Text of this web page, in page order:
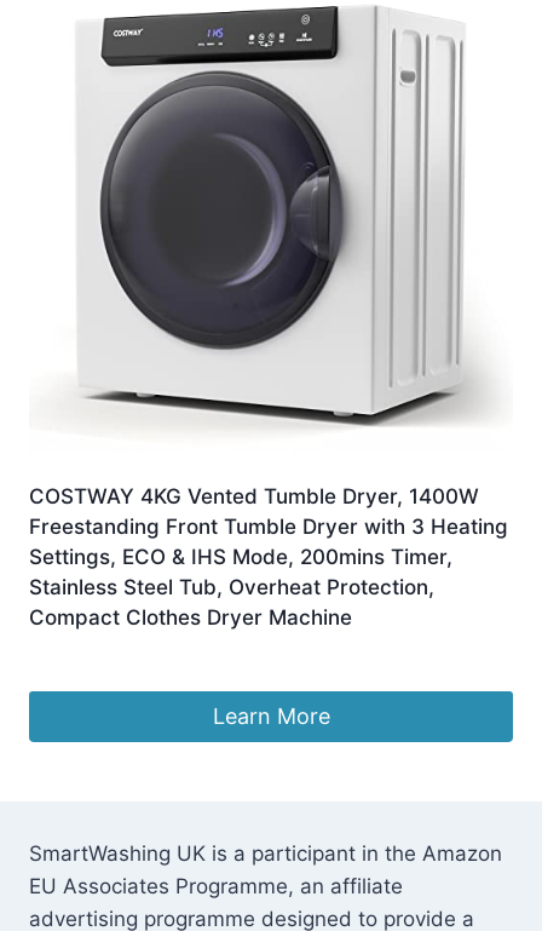
COSTWAY 4KG Vented Tumble Dryer, 1400W
Freestanding Front Tumble Dryer with 3 Heating
Settings, ECO & IHS Mode, 200mins Timer,
Stainless Steel Tub, Overheat Protection,
Compact Clothes Dryer Machine
Learn More
SmartWashing UK is a participant in the Amazon
EU Associates Programme, an affiliate
advertising programme designed to provide a